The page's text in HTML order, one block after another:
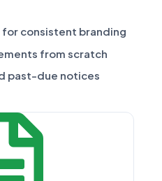
consistent branding
from scratch
past-due notices